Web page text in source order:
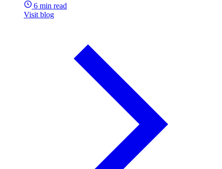
6 min read
Visit blog